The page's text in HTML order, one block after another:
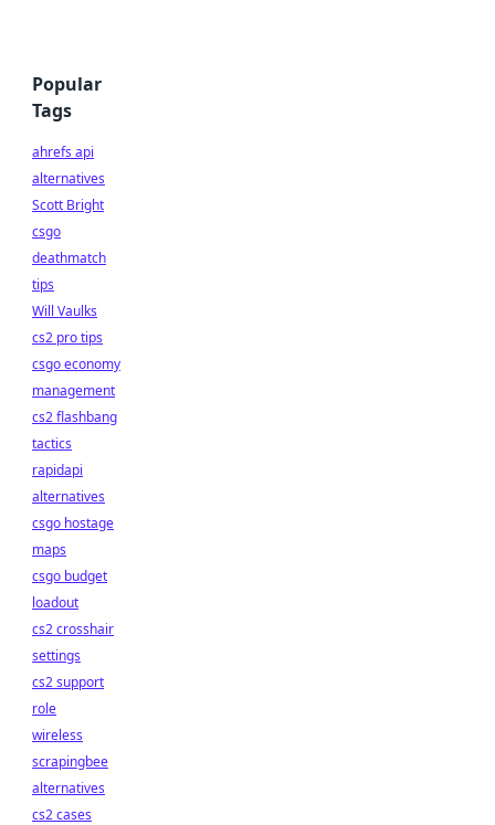
Popular
Tags
ahrefs api
alternatives
Scott Bright
csgo
deathmatch
tips
Will Vaulks
cs2 pro tips
csgo economy
management
cs2 flashbang
tactics
rapidapi
alternatives
csgo hostage
maps
csgo budget
loadout
cs2 crosshair
settings
cs2 support
role
wireless
scrapingbee
alternatives
cs2 cases